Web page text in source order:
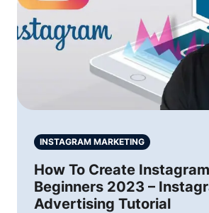
INSTAGRAM MARKETING
How To Create
Beginners 2023 –
Advertising Tutorial